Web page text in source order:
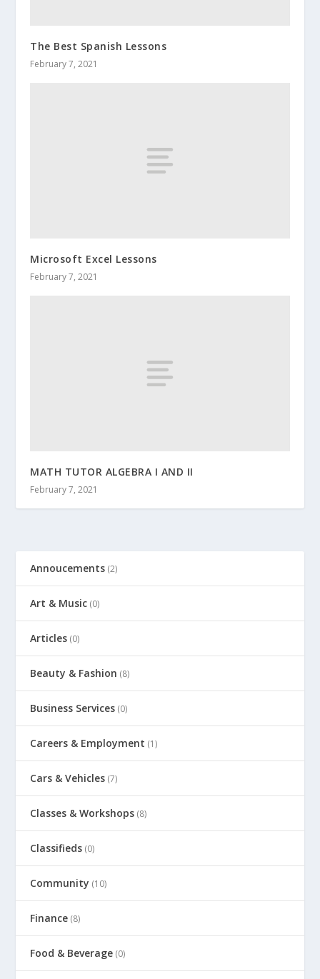
The Best Spanish Lessons
February 7, 2021
Microsoft Excel Lessons
February 7, 2021
MATH TUTOR ALGEBRA I AND II
February 7, 2021
Annoucements (2)
Art & Music (0)
Articles (0)
Beauty & Fashion (8)
Business Services (0)
Careers & Employment (1)
Cars & Vehicles (7)
Classes & Workshops (8)
Classifieds (0)
Community (10)
Finance (8)
Food & Beverage (0)